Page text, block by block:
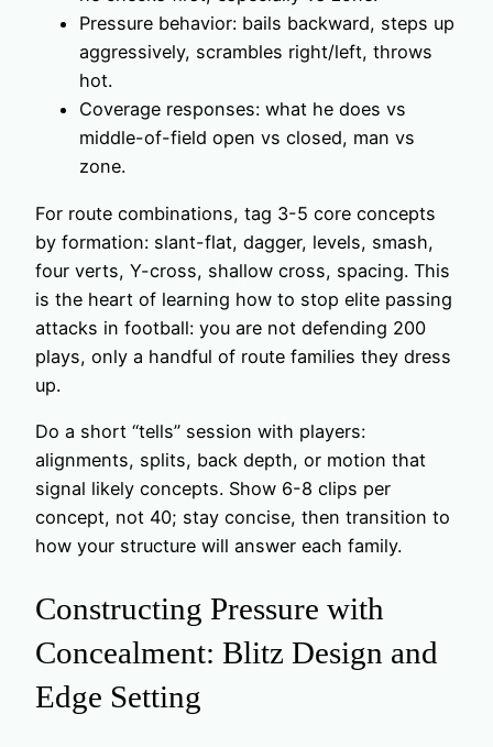
Pressure behavior: bails backward, steps up
aggressively, scrambles right/left, throws
hot.
Coverage responses: what he does vs
middle-of-field open vs closed, man vs
zone.
For route combinations, tag 3-5 core concepts
by formation: slant-flat, dagger, levels, smash,
four verts, Y-cross, shallow cross, spacing. This
is the heart of learning how to stop elite passing
attacks in football: you are not defending 200
plays, only a handful of route families they dress
up.
Do a short “tells” session with players:
alignments, splits, back depth, or motion that
signal likely concepts. Show 6-8 clips per
concept, not 40; stay concise, then transition to
how your structure will answer each family.
Constructing Pressure with
Concealment: Blitz Design and
Edge Setting